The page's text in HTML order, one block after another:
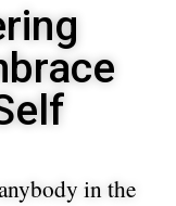
in the